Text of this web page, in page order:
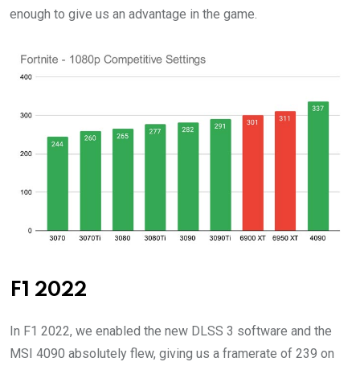
enough to give us an advantage in the game.
F1 2022
In F1 2022, we enabled the new DLSS 3 software and the
MSI 4090 absolutely flew, giving us a framerate of 239 on